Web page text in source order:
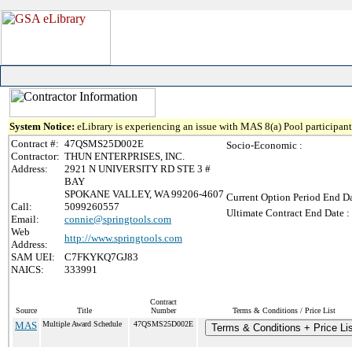
System Notice: eLibrary is experiencing an issue with MAS 8(a) Pool
Contract #: 47QSMS25D002E
Contractor: THUN ENTERPRISES, INC.
Address:
2921 N UNIVERSITY RD STE 3 #
BAY
SPOKANE VALLEY, WA 99206-4607
Call:
5099260557
Email:
connie@springtools.com
Web
Address:
http://www.springtools.com
SAM UEI:
C7FKYKQ7GJ83
NAICS:
333991
Socio-Economic :
Current Option Period End
Ultimate Contract End Date :
Source Title
Contract
Number
Terms & Conditions / Price List
MAS Multiple Award Schedule 47QSMS25D002E Terms & Conditions + Price